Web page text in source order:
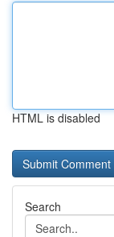
HTML is disabled
Search